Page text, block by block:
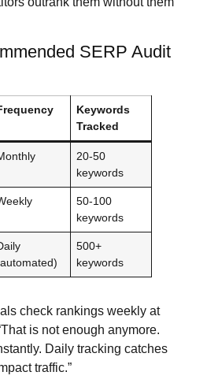
SERP Audit
Keywords
Tracked
20-50
keywords
50-100
keywords
500+
keywords
check rankings weekly at
is not enough anymore.
Daily tracking catches
traffic.”